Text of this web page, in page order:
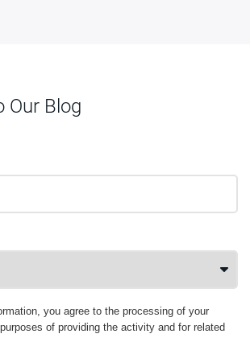
Our Blog
you agree to the processing of your
of providing the activity and for related